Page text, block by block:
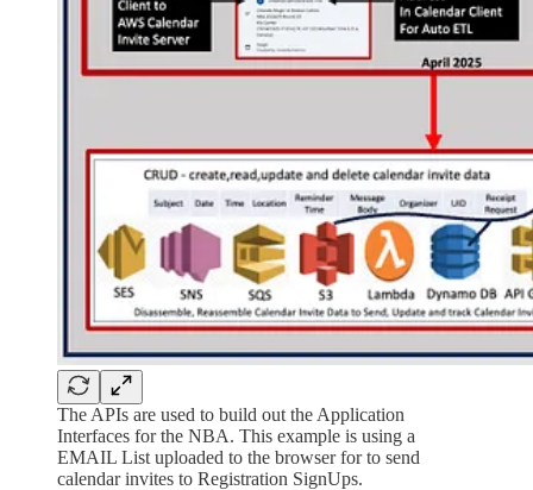
The APIs are used to build out the Application
Interfaces for the NBA. This example is using a
EMAIL List uploaded to the browser for to send
calendar invites to Registration SignUps.